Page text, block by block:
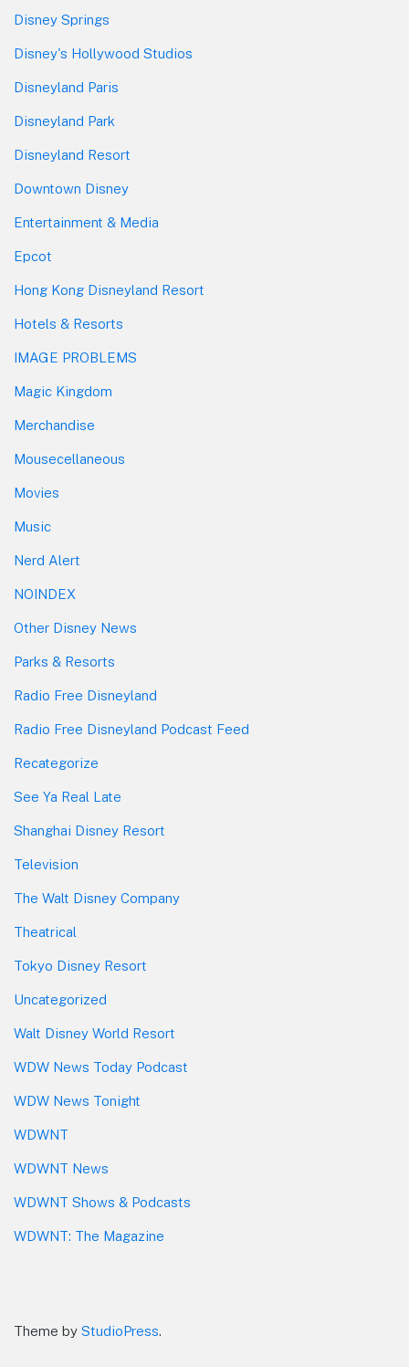
Disney Springs
Disney's Hollywood Studios
Disneyland Paris
Disneyland Park
Disneyland Resort
Downtown Disney
Entertainment & Media
Epcot
Hong Kong Disneyland Resort
Hotels & Resorts
IMAGE PROBLEMS
Magic Kingdom
Merchandise
Mousecellaneous
Movies
Music
Nerd Alert
NOINDEX
Other Disney News
Parks & Resorts
Radio Free Disneyland
Radio Free Disneyland Podcast Feed
Recategorize
See Ya Real Late
Shanghai Disney Resort
Television
The Walt Disney Company
Theatrical
Tokyo Disney Resort
Uncategorized
Walt Disney World Resort
WDW News Today Podcast
WDW News Tonight
WDWNT
WDWNT News
WDWNT Shows & Podcasts
WDWNT: The Magazine
Theme by StudioPress.